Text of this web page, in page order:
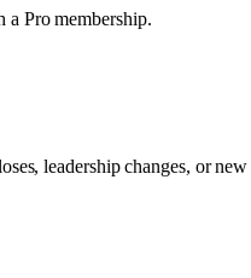
Pro membership.
leadership changes, or